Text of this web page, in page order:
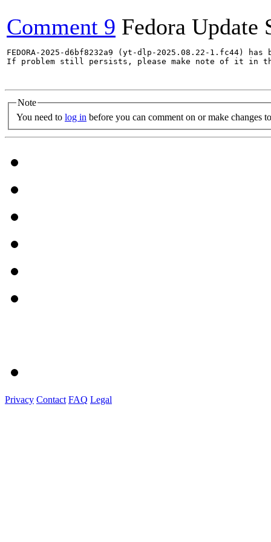
Comment 9 Fedora Update
FEDORA-2025-d6bf8232a9 (yt-dlp-2025.08.22-1.fc44)
If problem still persists, please make note of it in
Note
You need to log in before you can comment on or make changes
Privacy Contact FAQ Legal